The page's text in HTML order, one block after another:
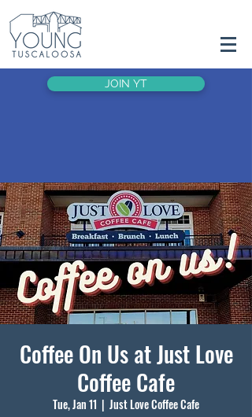
JOIN YT
Coffee On Us at Just Love
Coffee Cafe
Tue, Jan 11
  |
Just Love Coffee Cafe